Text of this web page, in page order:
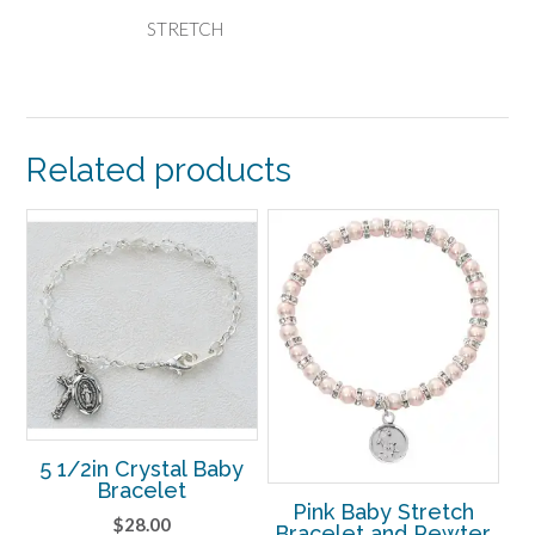
STRETCH
Related products
5 1/2in Crystal Baby
Bracelet
$28.00
Pink Baby Stretch